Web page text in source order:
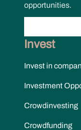
opportunities.
Invest
Invest in
Investment
Crowdinvesting
Crowdfunding